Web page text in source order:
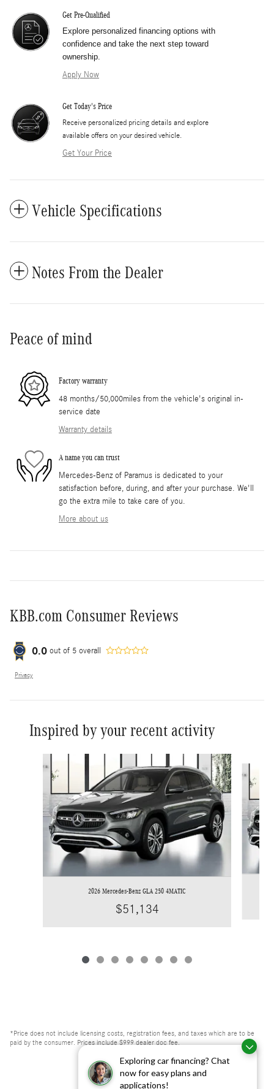
Exploring car financing? Chat
now for easy plans and
applications!
Get Pre-Qualified
Explore personalized financing options with
confidence and take the next step toward
ownership.
Apply Now
Get Today's Price
​Receive personalized pricing details and explore
available offers on your desired vehicle.
Get Your Price
Vehicle Specifications
Notes From the Dealer
Peace of mind
Factory warranty
48 months/50,000miles from the vehicle's original in-
service date
Warranty details
A name you can trust
Mercedes-Benz of Paramus is dedicated to your
satisfaction before, during, and after your purchase. We'll
go the extra mile to take care of you.
More about us
KBB.com Consumer Reviews
0.0 out of 5 overall
Privacy
Inspired by your recent activity
2026 Mercedes-Benz GLA 250 4MATIC
$51,134
*Price does not include licensing costs, registration fees, and taxes which are to be
paid by the consumer. Prices include $999 dealer doc fee.